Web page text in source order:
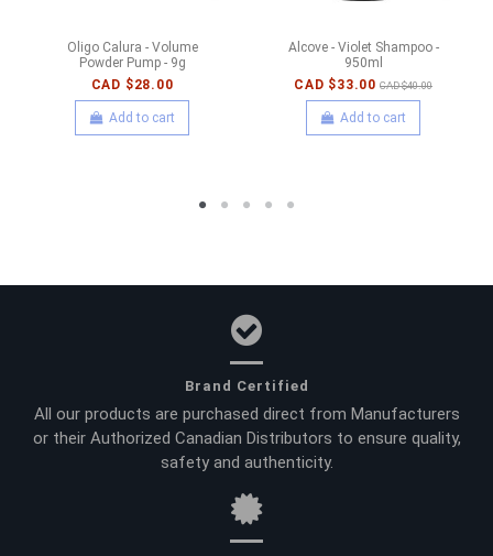
Oligo Calura - Volume
Powder Pump - 9g
CAD $28.00
Add to cart
Alcove - Violet Shampoo -
950ml
CAD $33.00 CAD $40.00
Add to cart
Brand Certified
All our products are purchased direct from Manufacturers
or their Authorized Canadian Distributors to ensure quality,
safety and authenticity.